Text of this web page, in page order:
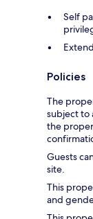
Self
Policies
The
subject to
the
Guests
site.
This
and